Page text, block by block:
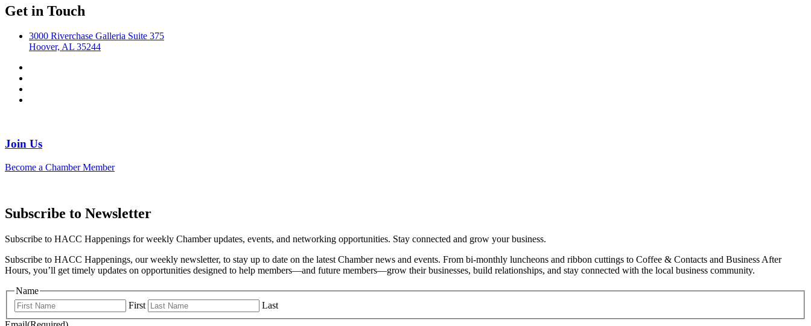
Get in Touch
3000 Riverchase Galleria Suite 375
Hoover, AL 35244
Join Us
Become a Chamber Member
Subscribe to Newsletter
Subscribe to HACC Happenings for weekly Chamber updates, events, and networking opportunities. Stay connected and grow your business.
Subscribe to HACC Happenings, our weekly newsletter, to stay up to date on the latest Chamber news and events. From bi-monthly luncheons and ribbon cuttings to Coffee & Contacts and Business After
Hours, you’ll get timely updates on opportunities designed to help members—and future members—grow their businesses, build relationships, and stay connected with the local business community.
Name
First
Last